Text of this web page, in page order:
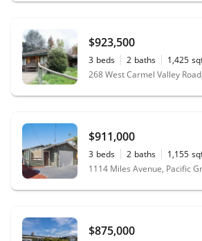
$923,500
3 beds 2 baths 1,425
$911,000
3 beds 2 baths 1,155
1114 Miles Avenue, Pacific
$875,000